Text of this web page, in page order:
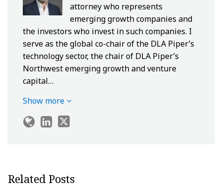
attorney who represents
emerging growth companies and
the investors who invest in such companies. I
serve as the global co-chair of the DLA Piper’s
technology sector, the chair of DLA Piper’s
Northwest emerging growth and venture
capital…
Show more
Related Posts